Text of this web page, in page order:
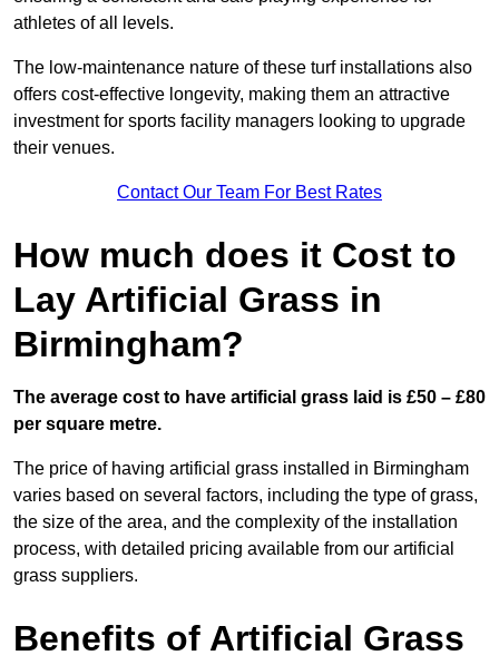
athletes of all levels.
The low-maintenance nature of these turf installations also
offers cost-effective longevity, making them an attractive
investment for sports facility managers looking to upgrade
their venues.
Contact Our Team For Best Rates
How much does it Cost to
Lay Artificial Grass in
Birmingham?
The average cost to have artificial grass laid is £50 – £80
per square metre.
The price of having artificial grass installed in Birmingham
varies based on several factors, including the type of grass,
the size of the area, and the complexity of the installation
process, with detailed pricing available from our artificial
grass suppliers.
Benefits of Artificial Grass